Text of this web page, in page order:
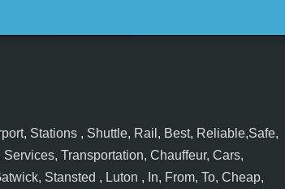
Stations , Shuttle, Rail, Best, Reliable,Safe,
Transportation, Chauffeur, Cars,
Stansted , Luton , In, From, To, Cheap,